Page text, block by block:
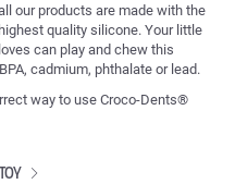
our products are made with the
highest quality silicone. Your little
loves can play and chew this
cadmium, phthalate or lead.
way to use Croco-Dents®